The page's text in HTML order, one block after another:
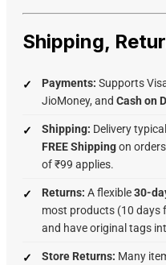
Shipping,
Payments: Supports
JioMoney, and Cash on
Shipping: Delivery
FREE Shippingon
of ₹99 applies.
Returns: A flexible30-
most products (10 days
and have original tags
Store Returns: Many